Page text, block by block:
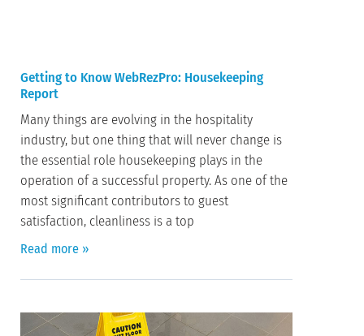
Getting to Know WebRezPro: Housekeeping
Report
Many things are evolving in the hospitality
industry, but one thing that will never change is
the essential role housekeeping plays in the
operation of a successful property. As one of the
most significant contributors to guest
satisfaction, cleanliness is a top
Read more »